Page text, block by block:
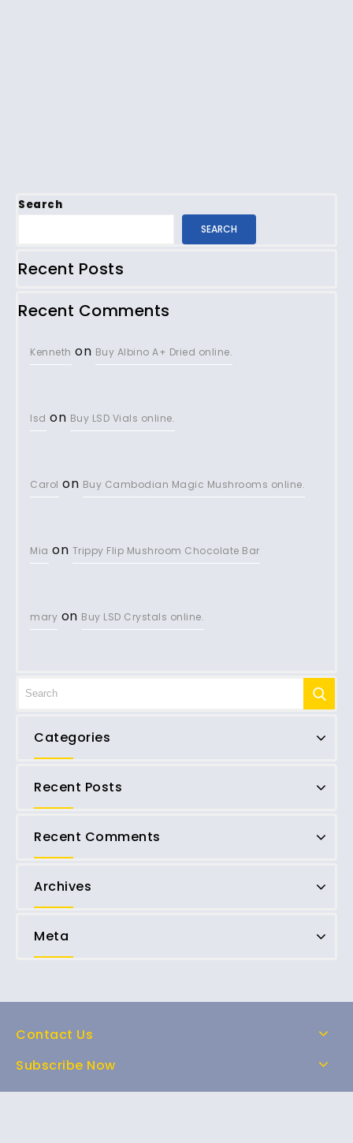
Search
SEARCH
Recent Posts
Recent Comments
Kenneth on Buy Albino A+ Dried online.
lsd on Buy LSD Vials online.
Carol on Buy Cambodian Magic Mushrooms online.
Mia on Trippy Flip Mushroom Chocolate Bar
mary on Buy LSD Crystals online.
Categories
Recent Posts
Recent Comments
Archives
Meta
Contact Us
Subscribe Now